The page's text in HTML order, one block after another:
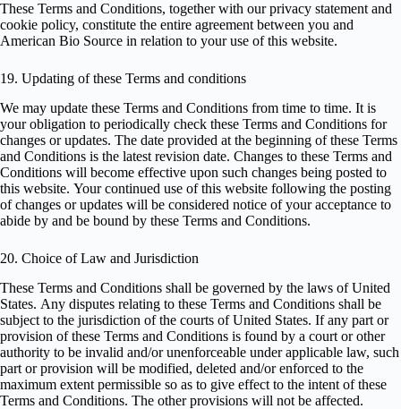
These Terms and Conditions, together with ourprivacy statement and
cookie policy, constitute the entire agreement between you and
American Bio Source in relation to your use of this website.
19. Updating of these Terms and conditions
We may update these Terms and Conditions from time to time. It is
your obligation to periodically check these Terms and Conditions for
changes or updates. The date provided at the beginning of these Terms
and Conditions is the latest revision date. Changes to these Terms and
Conditions will become effective upon such changes being posted to
this website. Your continued use of this website following the posting
of changes or updates will be considered notice of your acceptance to
abide by and be bound by these Terms and Conditions.
20. Choice of Law and Jurisdiction
These Terms and Conditions shall be governed by the laws of United
States. Any disputes relating to these Terms and Conditions shall be
subject to the jurisdiction of the courts of United States. If any part or
provision of these Terms and Conditions is found by a court or other
authority to be invalid and/or unenforceable under applicable law, such
part or provision will be modified, deleted and/or enforced to the
maximum extent permissible so as to give effect to the intent of these
Terms and Conditions. The other provisions will not be affected.